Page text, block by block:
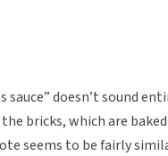
doesn’t sound
bricks, which are
seems to be fairly